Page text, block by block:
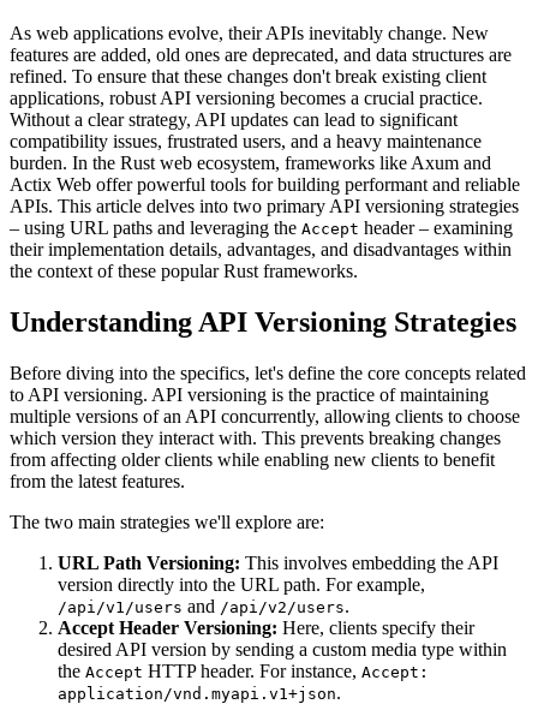
As web applications evolve, their APIs inevitably change. New
features are added, old ones are deprecated, and data structures are
refined. To ensure that these changes don't break existing client
applications, robust API versioning becomes a crucial practice.
Without a clear strategy, API updates can lead to significant
compatibility issues, frustrated users, and a heavy maintenance
burden. In the Rust web ecosystem, frameworks like Axum and
Actix Web offer powerful tools for building performant and reliable
APIs. This article delves into two primary API versioning strategies
– using URL paths and leveraging the Accept header – examining
their implementation details, advantages, and disadvantages within
the context of these popular Rust frameworks.
Understanding API Versioning Strategies
Before diving into the specifics, let's define the core concepts related
to API versioning. API versioning is the practice of maintaining
multiple versions of an API concurrently, allowing clients to choose
which version they interact with. This prevents breaking changes
from affecting older clients while enabling new clients to benefit
from the latest features.
The two main strategies we'll explore are:
URL Path Versioning: This involves embedding the API
version directly into the URL path. For example,
/api/v1/users and /api/v2/users.
Accept Header Versioning: Here, clients specify their
desired API version by sending a custom media type within
the Accept HTTP header. For instance, Accept:
application/vnd.myapi.v1+json.